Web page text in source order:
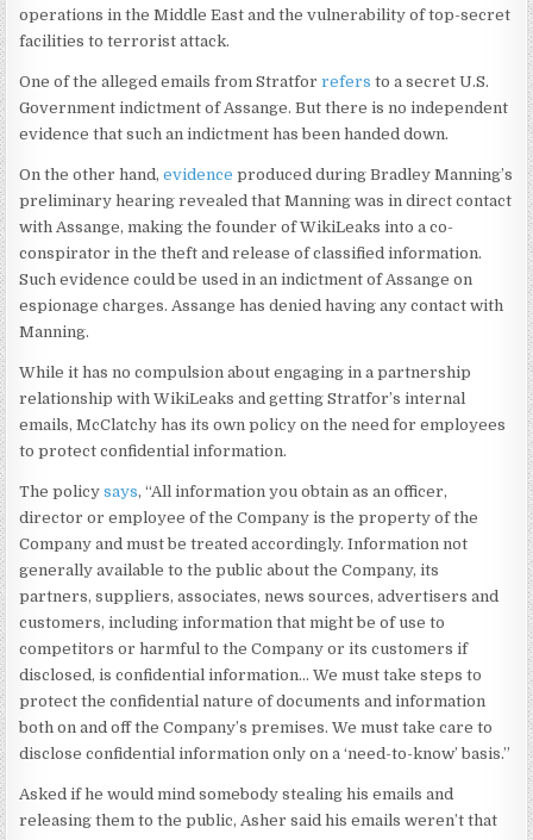
operations in the Middle East and the vulnerability of top-secret
facilities to terrorist attack.
One of the alleged emails from Stratforrefers to a secret U.S.
Government indictment of Assange. But there is no independent
evidence that such an indictment has been handed down.
On the other hand,evidence produced during Bradley Manning’s
preliminary hearing revealed that Manning was in direct contact
with Assange, making the founder of WikiLeaks into a co-
conspirator in the theft and release of classified information.
Such evidence could be used in an indictment of Assange on
espionage charges. Assange has denied having any contact with
Manning.
While it has no compulsion about engaging in a partnership
relationship with WikiLeaks and getting Stratfor’s internal
emails, McClatchy has its own policy on the need for employees
to protect confidential information.
The policysays, “All information you obtain as an officer,
director or employee of the Company is the property of the
Company and must be treated accordingly. Information not
generally available to the public about the Company, its
partners, suppliers, associates, news sources, advertisers and
customers, including information that might be of use to
competitors or harmful to the Company or its customers if
disclosed, is confidential information… We must take steps to
protect the confidential nature of documents and information
both on and off the Company’s premises. We must take care to
disclose confidential information only on a ‘need-to-know’ basis.”
Asked if he would mind somebody stealing his emails and
releasing them to the public, Asher said his emails weren’t that